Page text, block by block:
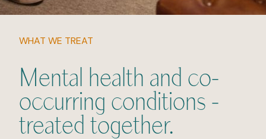
WHAT WE TREAT
Mental health and co-
occurring conditions -
treated together.